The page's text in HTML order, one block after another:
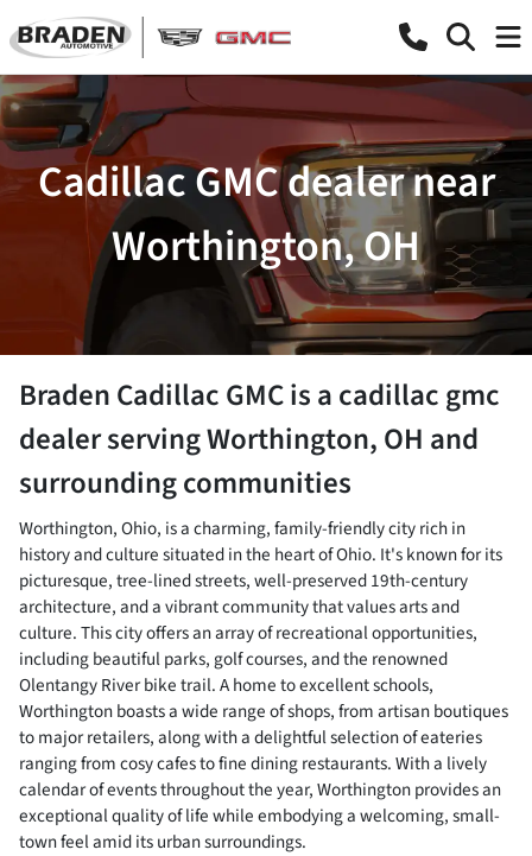
Cadillac GMC dealer near
Worthington, OH
Braden Cadillac GMCis acadillac gmc
dealerservingWorthington,OH and
surrounding communities
Worthington, Ohio, is a charming, family-friendly city rich in
history and culture situated in the heart of Ohio. It's known for its
picturesque, tree-lined streets, well-preserved 19th-century
architecture, and a vibrant community that values arts and
culture. This city offers an array of recreational opportunities,
including beautiful parks, golf courses, and the renowned
Olentangy River bike trail. A home to excellent schools,
Worthington boasts a wide range of shops, from artisan boutiques
to major retailers, along with a delightful selection of eateries
ranging from cosy cafes to fine dining restaurants. With a lively
calendar of events throughout the year, Worthington provides an
exceptional quality of life while embodying a welcoming, small-
town feel amid its urban surroundings.